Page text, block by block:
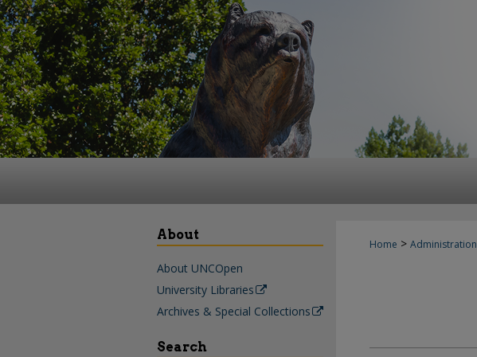
Home > Administration
About
About UNCOpen
University Libraries
Archives & Special Collections
Search